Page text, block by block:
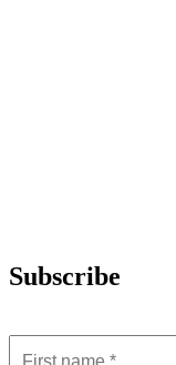
Subscribe